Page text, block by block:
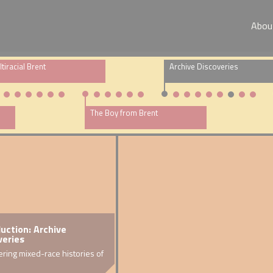
Brent
The Boy from Brent
Archive Discoveries
the attic
Archive
mixed-race histories of